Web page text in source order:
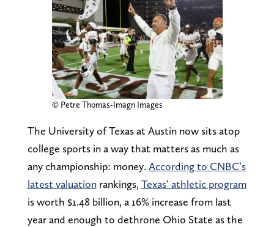
© Petre Thomas-Imagn Images
The University of Texas at Austin now sits atop
college sports in a way that matters as much as
any championship: money. According to CNBC’s
latest valuationrankings, Texas’ athletic program
is worth $1.48 billion, a 16% increase from last
year and enough to dethrone Ohio State as the